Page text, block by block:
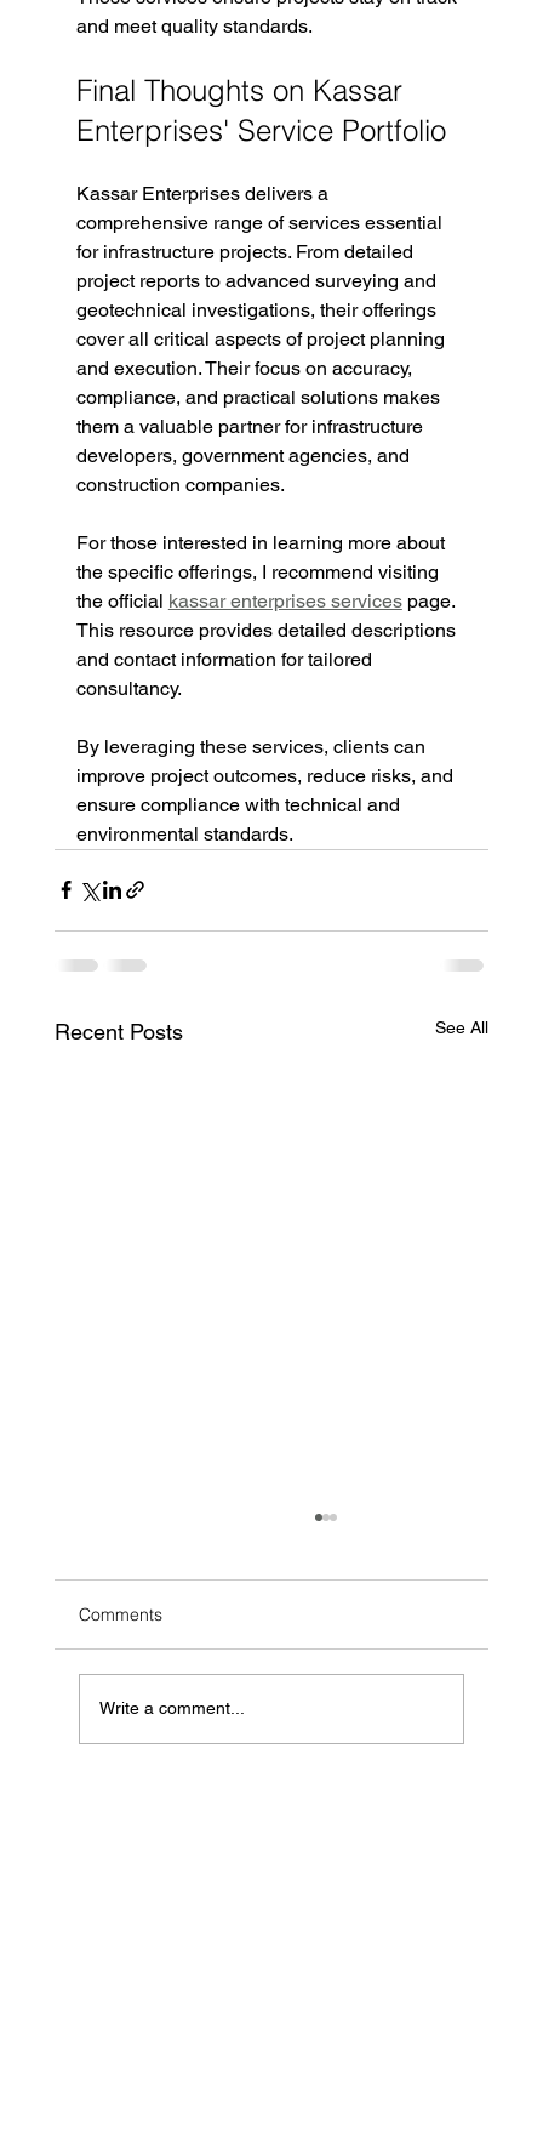
and meet quality standards.
Final Thoughts on Kassar
Enterprises' Service Portfolio
Kassar Enterprises delivers a
comprehensive range of services essential
for infrastructure projects. From detailed
project reports to advanced surveying and
geotechnical investigations, their offerings
cover all critical aspects of project planning
and execution. Their focus on accuracy,
compliance, and practical solutions makes
them a valuable partner for infrastructure
developers, government agencies, and
construction companies.
For those interested in learning more about
the specific offerings, I recommend visiting
the official kassar enterprises services page.
This resource provides detailed descriptions
and contact information for tailored
consultancy.
By leveraging these services, clients can
improve project outcomes, reduce risks, and
ensure compliance with technical and
environmental standards.
Recent Posts See All
Comments
Write a comment...